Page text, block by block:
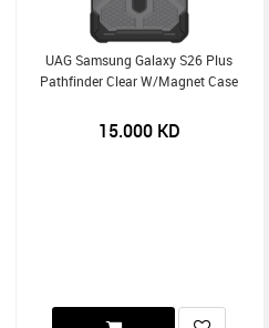
UAG Samsung Galaxy S26 Plus
Pathfinder Clear W/Magnet Case
15.000KD